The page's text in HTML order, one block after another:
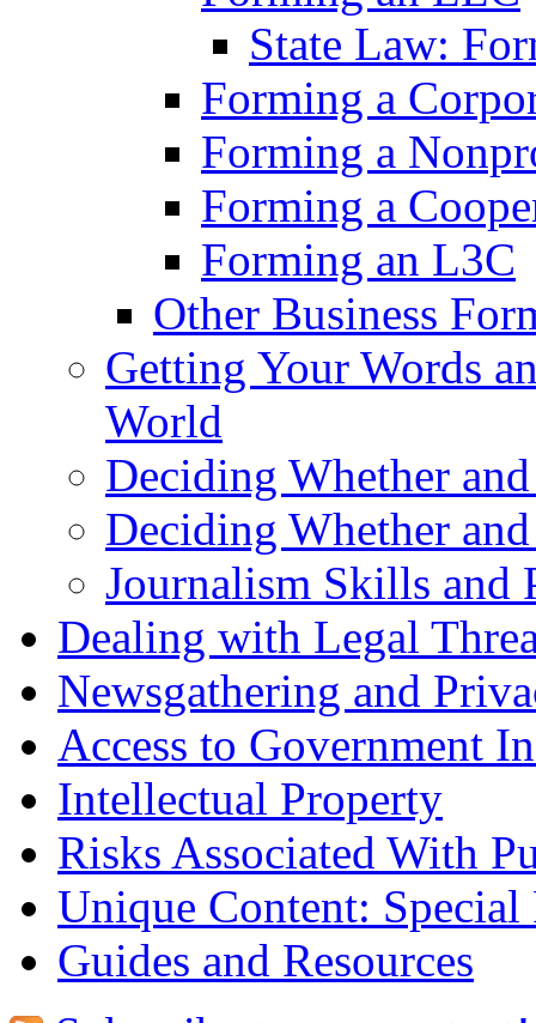
State Law:
Forming a
Forming a
Forming a
Forming an L3C
Other Business
Getting Your Words
World
Deciding Whether
Deciding Whether
Journalism Skills and
Dealing with Legal
Newsgathering and
Access to Government
Intellectual Property
Risks Associated With
Unique Content: Special
Guides and Resources